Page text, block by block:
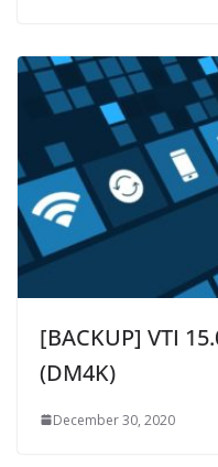
[BACKUP] VTI
(DM4K)
December 30, 2020